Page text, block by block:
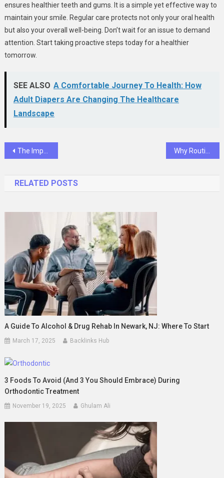
ensures healthier teeth and gums. It is a simple yet effective way to
maintain your smile. Regular care protects not only your oral health
but also your overall well-being. Don’t wait for an issue to demand
attention. Start taking proactive steps today for a healthier
tomorrow.
SEE ALSO A Comfortable Journey To Health: How
Adult Diapers Are Changing The Healthcare
Landscape
Post
The Importance Of Early Dental Care: Why Family Dentistry Matters
RELATED POSTS
A Guide To Alcohol & Drug Rehab In Newark, NJ: Where To Start
March 17, 2025 Backlinks Hub
3 Foods To Avoid (And 3 You Should Embrace) During
Orthodontic Treatment
November 19, 2025 Ghulam Ali